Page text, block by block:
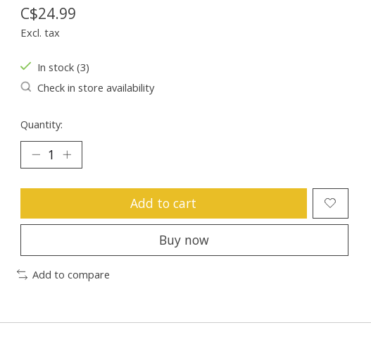
C$24.99
Excl. tax
In stock (3)
Check in store availability
Quantity:
Add to cart
Buy now
Add to compare